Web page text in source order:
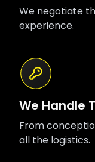
We negotiate
experience.
We Handle
From
all the logistics.